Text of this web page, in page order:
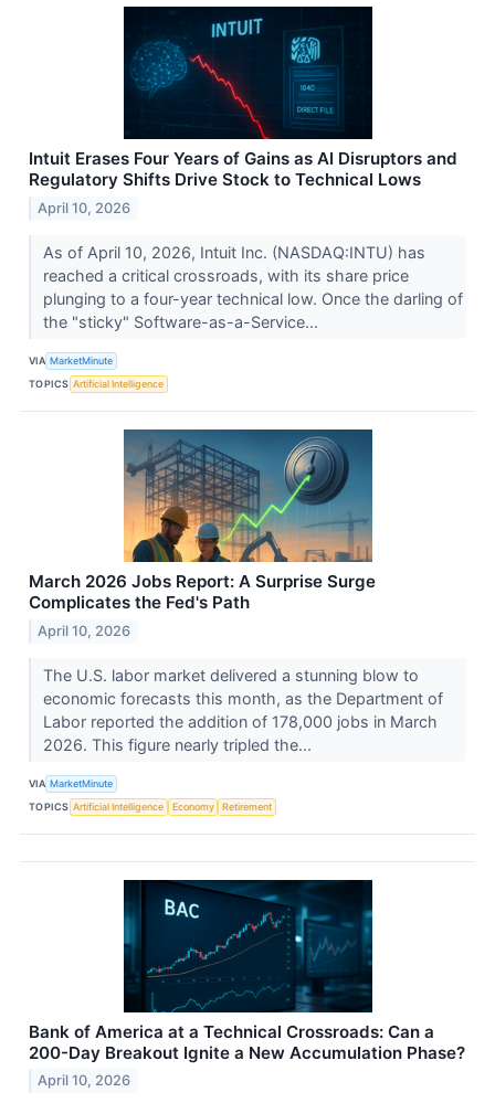
Intuit Erases Four Years of Gains as AI Disruptors and
Regulatory Shifts Drive Stock to Technical Lows
April 10, 2026
As of April 10, 2026, Intuit Inc. (NASDAQ:INTU) has
reached a critical crossroads, with its share price
plunging to a four-year technical low. Once the darling of
the "sticky" Software-as-a-Service...
VIA MarketMinute
TOPICS Artificial Intelligence
March 2026 Jobs Report: A Surprise Surge
Complicates the Fed's Path
April 10, 2026
The U.S. labor market delivered a stunning blow to
economic forecasts this month, as the Department of
Labor reported the addition of 178,000 jobs in March
2026. This figure nearly tripled the...
VIA MarketMinute
TOPICS Artificial Intelligence Economy Retirement
Bank of America at a Technical Crossroads: Can a
200-Day Breakout Ignite a New Accumulation Phase?
April 10, 2026